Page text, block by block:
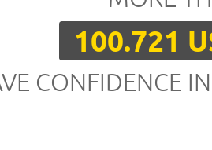
100.721
CONFIDENCE